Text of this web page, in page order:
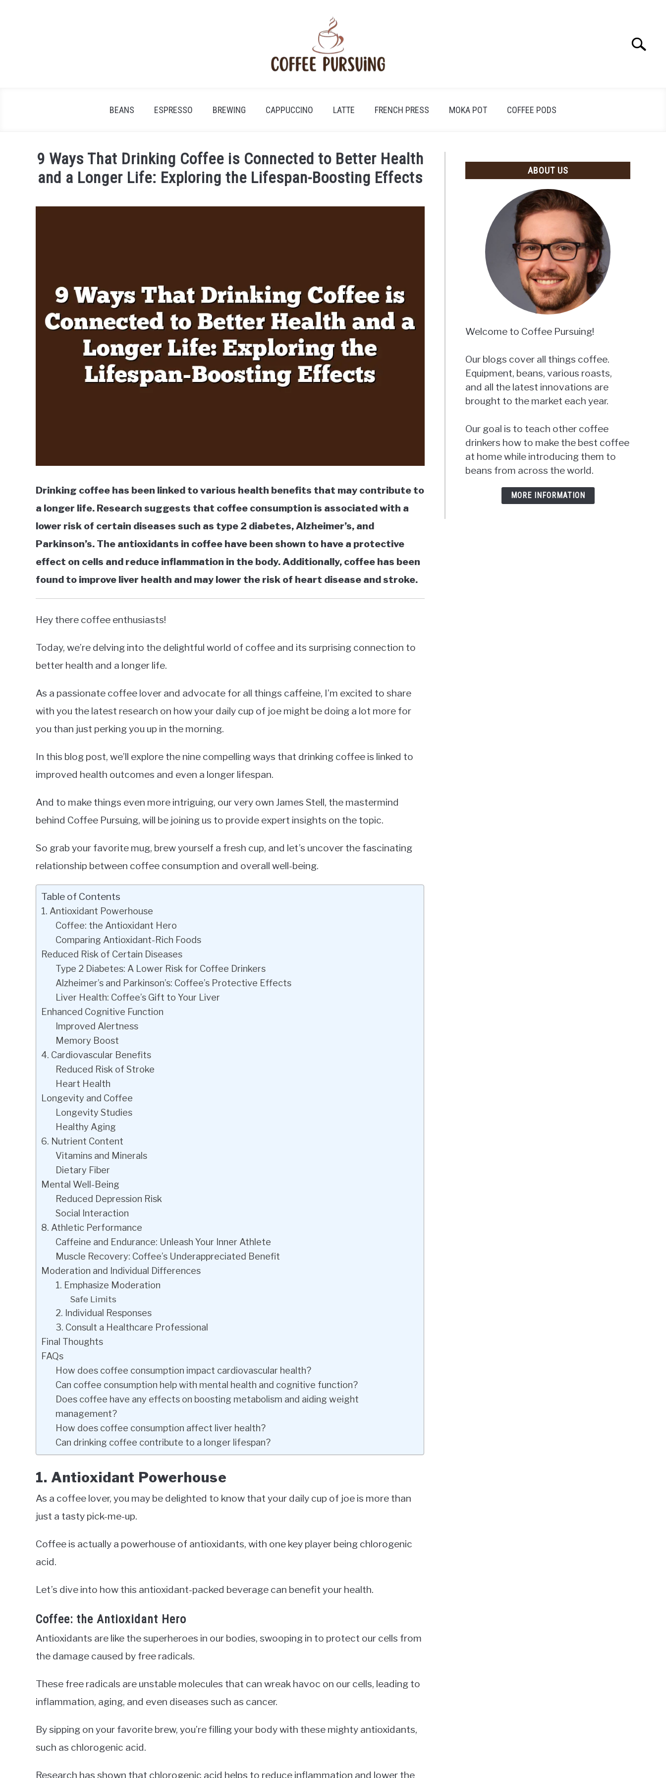
Search
BEANS ESPRESSO BREWING CAPPUCCINO LATTE FRENCH PRESS MOKA POT COFFEE PODS
9 Ways That Drinking Coffee is Connected to Better Health
and a Longer Life: Exploring the Lifespan-Boosting Effects
Drinking coffee has been linked to various health benefits that may contribute to
a longer life. Research suggests that coffee consumption is associated with a
lower risk of certain diseases such as type 2 diabetes, Alzheimer’s, and
Parkinson’s. The antioxidants in coffee have been shown to have a protective
effect on cells and reduce inflammation in the body. Additionally, coffee has been
found to improve liver health and may lower the risk of heart disease and stroke.
Hey there coffee enthusiasts!
Today, we’re delving into the delightful world of coffee and its surprising connection to
better health and a longer life.
As a passionate coffee lover and advocate for all things caffeine, I’m excited to share
with you the latest research on how your daily cup of joe might be doing a lot more for
you than just perking you up in the morning.
In this blog post, we’ll explore the nine compelling ways that drinking coffee is linked to
improved health outcomes and even a longer lifespan.
And to make things even more intriguing, our very own James Stell, the mastermind
behind Coffee Pursuing, will be joining us to provide expert insights on the topic.
So grab your favorite mug, brew yourself a fresh cup, and let’s uncover the fascinating
relationship between coffee consumption and overall well-being.
Table of Contents
1. Antioxidant Powerhouse
Coffee: the Antioxidant Hero
Comparing Antioxidant-Rich Foods
Reduced Risk of Certain Diseases
Type 2 Diabetes: A Lower Risk for Coffee Drinkers
Alzheimer’s and Parkinson’s: Coffee’s Protective Effects
Liver Health: Coffee’s Gift to Your Liver
Enhanced Cognitive Function
Improved Alertness
Memory Boost
4. Cardiovascular Benefits
Reduced Risk of Stroke
Heart Health
Longevity and Coffee
Longevity Studies
Healthy Aging
6. Nutrient Content
Vitamins and Minerals
Dietary Fiber
Mental Well-Being
Reduced Depression Risk
Social Interaction
8. Athletic Performance
Caffeine and Endurance: Unleash Your Inner Athlete
Muscle Recovery: Coffee’s Underappreciated Benefit
Moderation and Individual Differences
1. Emphasize Moderation
Safe Limits
2. Individual Responses
3. Consult a Healthcare Professional
Final Thoughts
FAQs
How does coffee consumption impact cardiovascular health?
Can coffee consumption help with mental health and cognitive function?
Does coffee have any effects on boosting metabolism and aiding weight
management?
How does coffee consumption affect liver health?
Can drinking coffee contribute to a longer lifespan?
1. Antioxidant Powerhouse
As a coffee lover, you may be delighted to know that your daily cup of joe is more than
just a tasty pick-me-up.
Coffee is actually a powerhouse of antioxidants, with one key player being chlorogenic
acid.
Let’s dive into how this antioxidant-packed beverage can benefit your health.
Coffee: the Antioxidant Hero
Antioxidants are like the superheroes in our bodies, swooping in to protect our cells from
the damage caused by free radicals.
These free radicals are unstable molecules that can wreak havoc on our cells, leading to
inflammation, aging, and even diseases such as cancer.
By sipping on your favorite brew, you’re filling your body with these mighty antioxidants,
such as chlorogenic acid.
Research has shown that chlorogenic acid helps to reduce inflammation and lower the
ABOUT US
Welcome to Coffee Pursuing!
Our blogs cover all things coffee.
Equipment, beans, various roasts,
and all the latest innovations are
brought to the market each year.
Our goal is to teach other coffee
drinkers how to make the best coffee
at home while introducing them to
beans from across the world.
MORE INFORMATION